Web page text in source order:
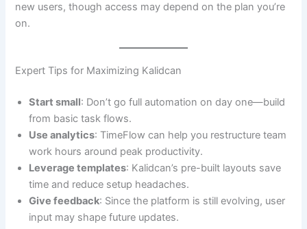
new users, though access may depend on the plan you’re
on.
Expert Tips for Maximizing Kalidcan
Start small: Don’t go full automation on day one—build
from basic task flows.
Use analytics: TimeFlow can help you restructure team
work hours around peak productivity.
Leverage templates: Kalidcan’s pre-built layouts save
time and reduce setup headaches.
Give feedback: Since the platform is still evolving, user
input may shape future updates.